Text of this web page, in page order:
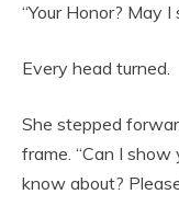
“Your Honor? May
Every head turned.
She stepped
frame. “Can I show
know about?